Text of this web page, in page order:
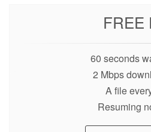
FREE
60 seconds
2 Mbps
A file
Resuming